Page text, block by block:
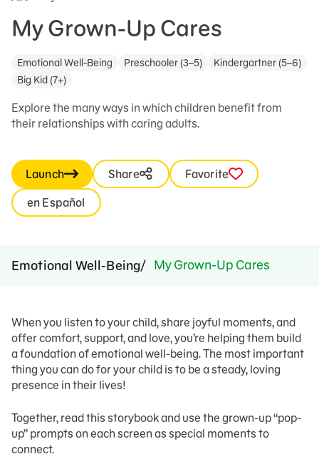
My Grown-Up Cares
Emotional Well-Being Preschooler (3–5)
Kindergartner (5–6)
Big Kid (7+)
Explore the many ways in which children benefit from
their relationships with caring adults.
Launch Share
Favorite
en Español
Emotional Well-Being My Grown-Up Cares
When you listen to your child, share joyful moments, and
offer comfort, support, and love, you’re helping them build
a foundation of emotional well-being. The most important
thing you can do for your child is to be a steady, loving
presence in their lives!
Together, read this storybook and use the grown-up “pop-
up” prompts on each screen as special moments to
connect.